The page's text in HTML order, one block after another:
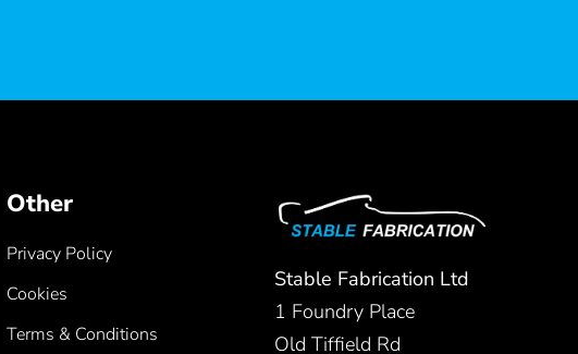
Other
Privacy Policy
Cookies
Terms & Conditions
Stable Fabrication Ltd
1 Foundry Place
Old Tiffield Rd